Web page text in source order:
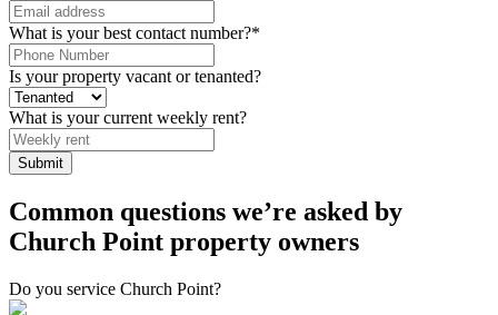
What is your best contact number?*
Is your property vacant or tenanted?
What is your current weekly rent?
Common questions we’re asked by
Church Point property owners
Do you service Church Point?